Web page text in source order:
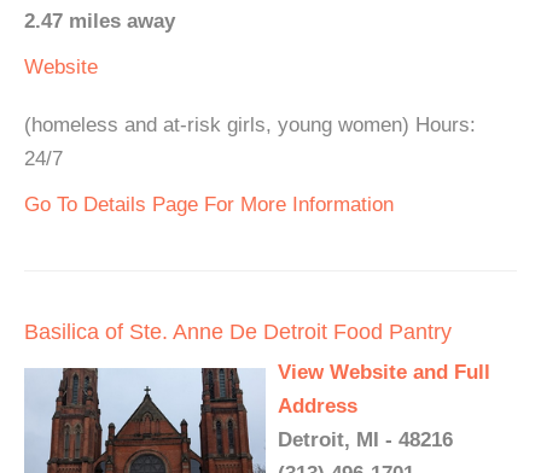
2.47 miles away
Website
(homeless and at-risk girls, young women) Hours:
24/7
Go To Details Page For More Information
Basilica of Ste. Anne De Detroit Food Pantry
View Website and Full
Address
Detroit, MI - 48216